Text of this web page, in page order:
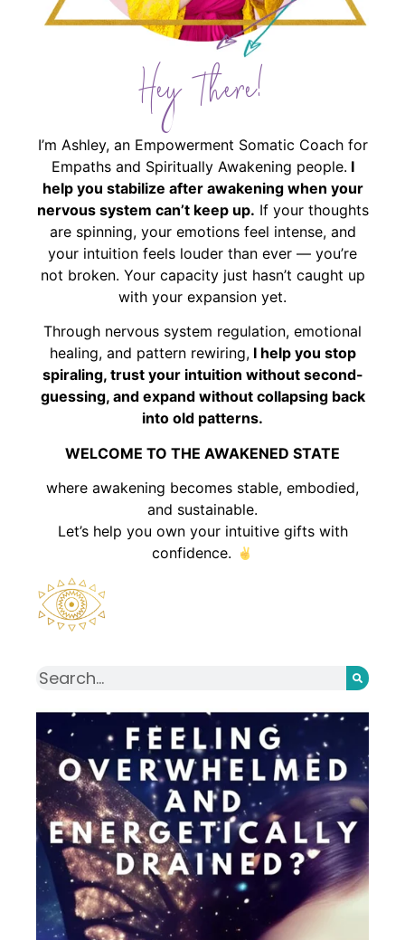
Hey There!
I’m Ashley, an Empowerment Somatic Coach for
Empaths and Spiritually Awakening people. I
help you stabilize after awakening when your
nervous system can’t keep up. If your thoughts
are spinning, your emotions feel intense, and
your intuition feels louder than ever — you’re
not broken. Your capacity just hasn’t caught up
with your expansion yet.
Through nervous system regulation, emotional
healing, and pattern rewiring,I help you stop
spiraling, trust your intuition without second-
guessing, and expand without collapsing back
into old patterns.
WELCOME TO THE AWAKENED STATE
where awakening becomes stable, embodied,
and sustainable.
Let’s help you own your intuitive gifts with
confidence.